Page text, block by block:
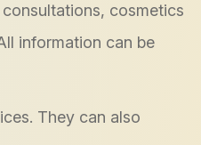
cosmetics
information can be
They can also